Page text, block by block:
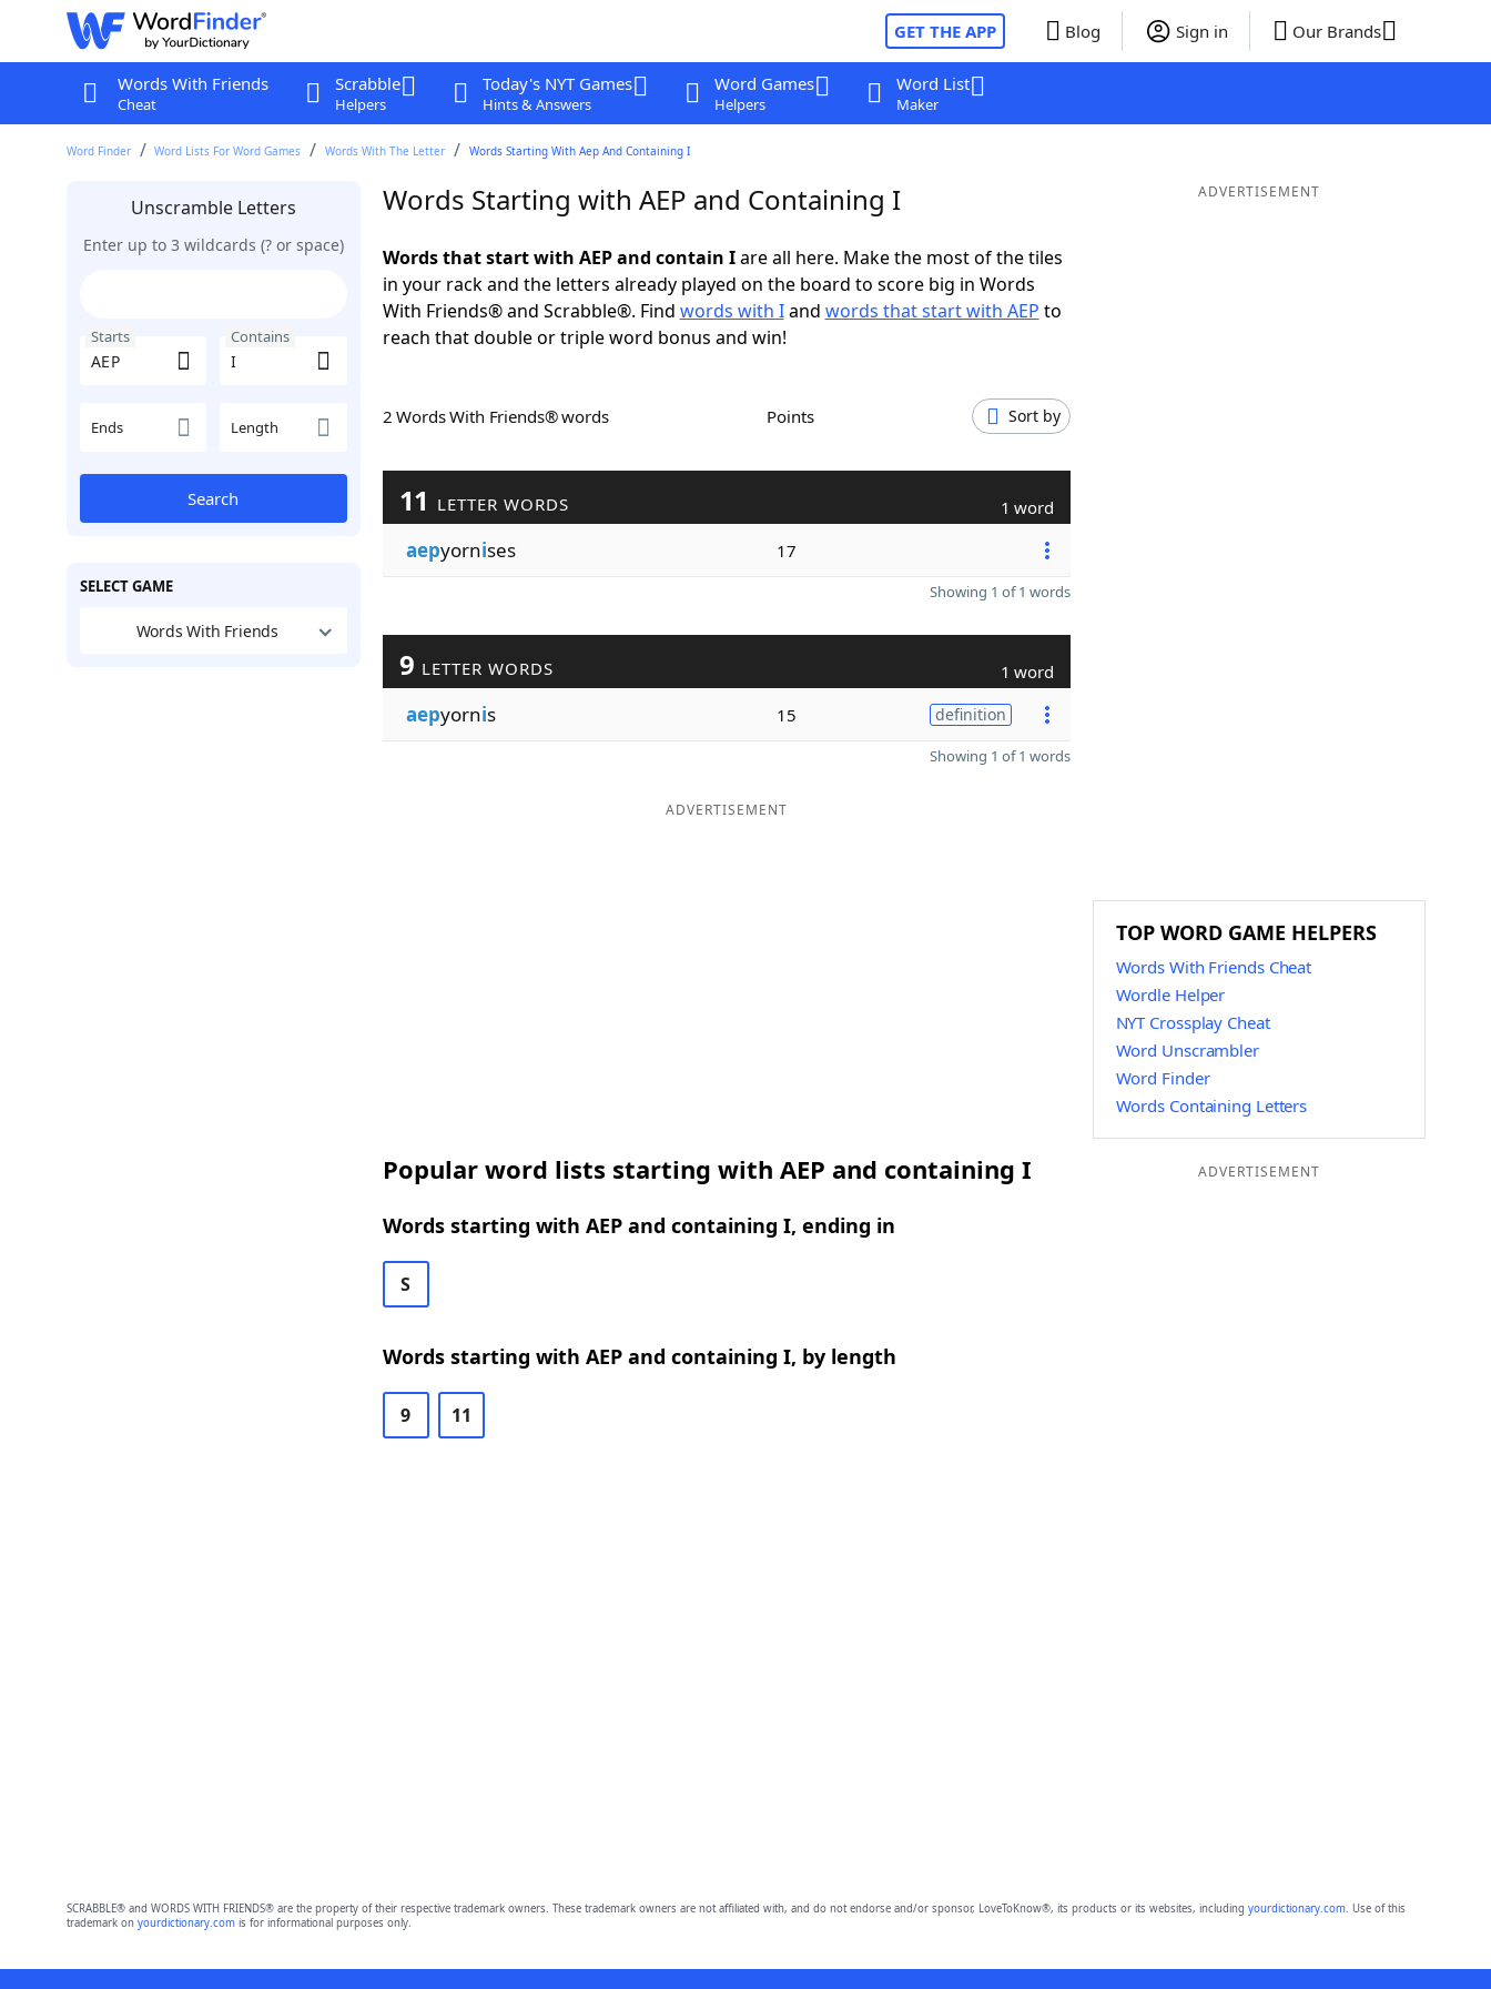
GET THE APP Blog Sign in Our Brands
Words With Friends
Cheat
Scrabble
Helpers
Today's NYT Games
Hints & Answers
Word Games
Helpers
Word List
Maker
Word Finder Word Lists For Word Games Words With The Letter Words Starting With Aep And Containing I
Unscramble Letters
Enter up to 3 wildcards (? or space)
Starts Contains
Ends Length
Search
SELECT GAME
Words With Friends
Words Starting with AEP and Containing I
Words that start with AEP and contain Iare all here. Make the most of the tiles
in your rack and the letters already played on the board to score big in Words
With Friends® and Scrabble®. Find words with Iand words that start with AEP to
reach that double or triple word bonus and win!
2 Words With Friends® words Points Sort by
11 LETTER WORDS 1 word
aepyornises 17
Showing 1 of 1 words
9 LETTER WORDS 1 word
aepyornis 15 definition
Showing 1 of 1 words
ADVERTISEMENT
Popular word lists starting with AEP and containing I
Words starting with AEP and containing I, ending in
S
Words starting with AEP and containing I, by length
9 11
ADVERTISEMENT
TOP WORD GAME HELPERS
Words With Friends Cheat
Wordle Helper
NYT Crossplay Cheat
Word Unscrambler
Word Finder
Words Containing Letters
ADVERTISEMENT
SCRABBLE® and WORDS WITH FRIENDS® are the property of their respective trademark owners. These trademark owners are not affiliated with, and do not endorse and/or sponsor, LoveToKnow®, its products or its websites, including yourdictionary.com. Use of this
trademark on yourdictionary.comis for informational purposes only.